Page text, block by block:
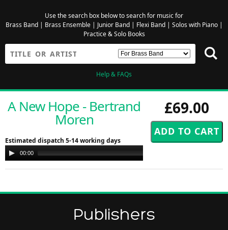
Use the search box below to search for music for
Brass Band| Brass Ensemble| Junior Band| Flexi Band| Solos with Piano|
Practice & Solo Books
Help & FAQs
£69.00
A New Hope - Bertrand
Moren
Estimated dispatch 5-14 working days
Audio
Player
00:00
Publishers